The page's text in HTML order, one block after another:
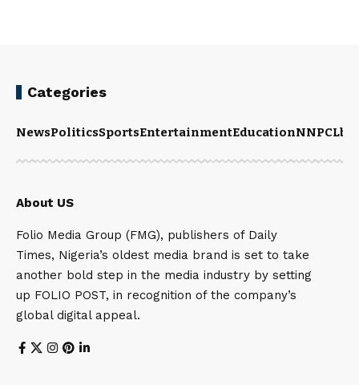
Categories
NewsPoliticsSportsEntertainmentEducationNNPCL
About US
Folio Media Group (FMG), publishers of Daily
Times, Nigeria’s oldest media brand is set to take
another bold step in the media industry by setting
up FOLIO POST, in recognition of the company’s
global digital appeal.